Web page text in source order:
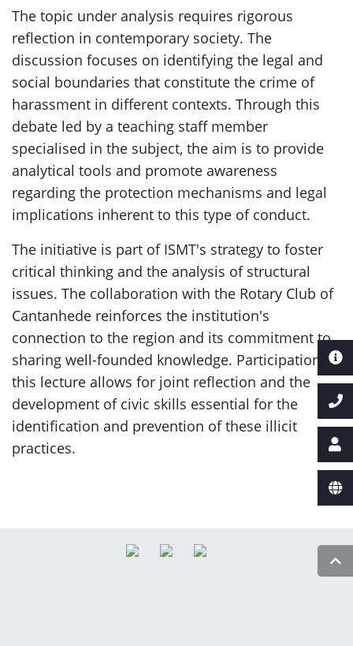
The topic under analysis requires rigorous
reflection in contemporary society. The
discussion focuses on identifying the legal and
social boundaries that constitute the crime of
harassment in different contexts. Through this
debate led by a teaching staff member
specialised in the subject, the aim is to provide
analytical tools and promote awareness
regarding the protection mechanisms and legal
implications inherent to this type of conduct.
The initiative is part of ISMT's strategy to foster
critical thinking and the analysis of structural
issues. The collaboration with the Rotary Club of
Cantanhede reinforces the institution's
connection to the region and its commitment to
sharing well-founded knowledge. Participation in
this lecture allows for joint reflection and the
development of civic skills essential for the
identification and prevention of these illicit
practices.